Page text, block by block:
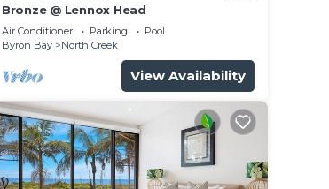
Bronze @ Lennox Head
Air Conditioner Parking
Pool
Byron Bay
North Creek
View Availability